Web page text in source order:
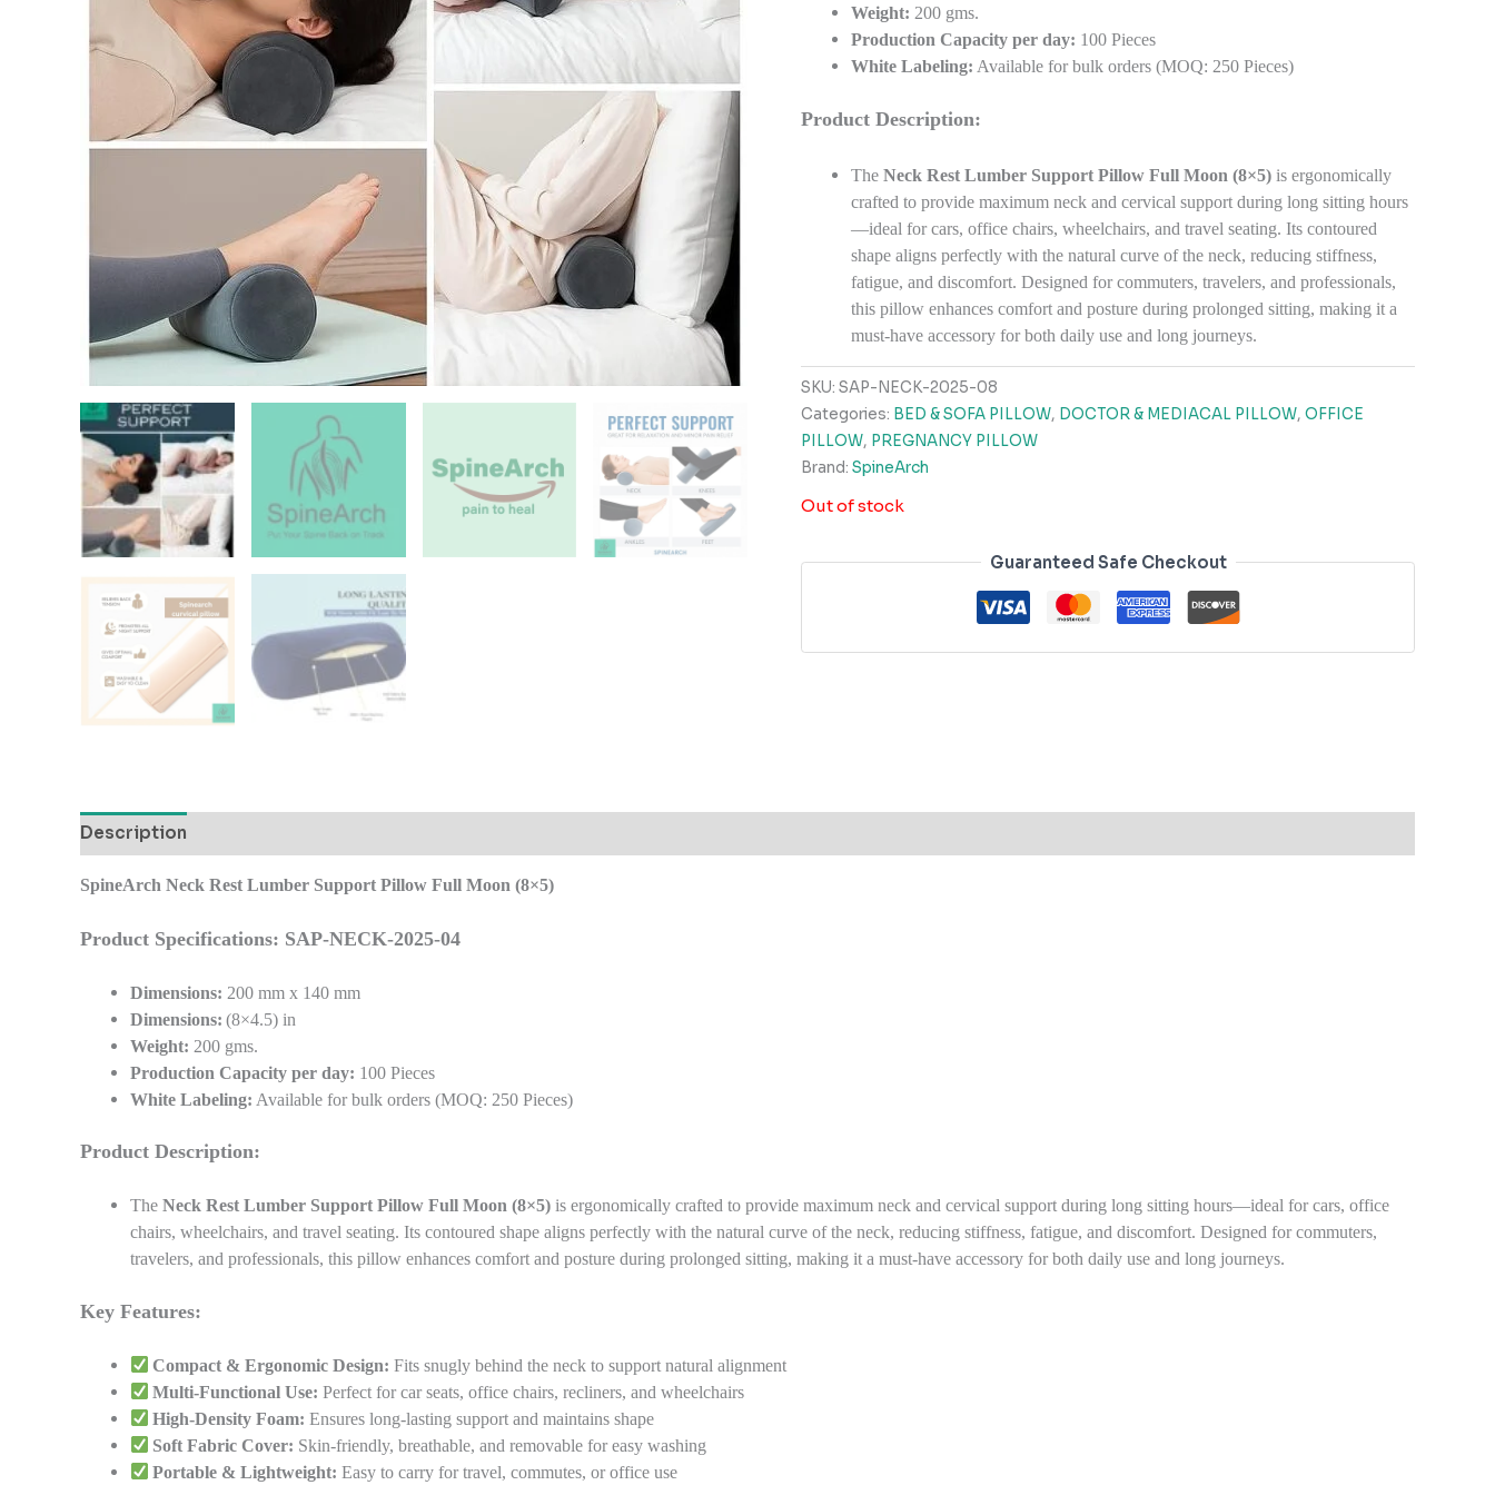
Weight: 200 gms.
Production Capacity per day: 100 Pieces
White Labeling: Available for bulk orders (MOQ: 250 Pieces)
Product Description:
The Neck Rest Lumber Support Pillow Full Moon (8×5) is ergonomically
crafted to provide maximum neck and cervical support during long sitting hours
—ideal for cars, office chairs, wheelchairs, and travel seating. Its contoured
shape aligns perfectly with the natural curve of the neck, reducing stiffness,
fatigue, and discomfort. Designed for commuters, travelers, and professionals,
this pillow enhances comfort and posture during prolonged sitting, making it a
must-have accessory for both daily use and long journeys.
SKU: SAP-NECK-2025-08
Categories: BED & SOFA PILLOW, DOCTOR & MEDIACAL PILLOW, OFFICE
PILLOW, PREGNANCY PILLOW
Brand: SpineArch
Out of stock
Guaranteed Safe Checkout
Description
SpineArch Neck Rest Lumber Support Pillow Full Moon (8×5)
Product Specifications: SAP-NECK-2025-04
Dimensions: 200 mm x 140 mm
Dimensions: (8×4.5) in
Weight: 200 gms.
Production Capacity per day: 100 Pieces
White Labeling: Available for bulk orders (MOQ: 250 Pieces)
Product Description:
The Neck Rest Lumber Support Pillow Full Moon (8×5) is ergonomically crafted to provide maximum neck and cervical support during long sitting hours—ideal for cars, office
chairs, wheelchairs, and travel seating. Its contoured shape aligns perfectly with the natural curve of the neck, reducing stiffness, fatigue, and discomfort. Designed for commuters,
travelers, and professionals, this pillow enhances comfort and posture during prolonged sitting, making it a must-have accessory for both daily use and long journeys.
Key Features:
Compact & Ergonomic Design: Fits snugly behind the neck to support natural alignment
Multi-Functional Use: Perfect for car seats, office chairs, recliners, and wheelchairs
High-Density Foam: Ensures long-lasting support and maintains shape
Soft Fabric Cover: Skin-friendly, breathable, and removable for easy washing
Portable & Lightweight: Easy to carry for travel, commutes, or office use